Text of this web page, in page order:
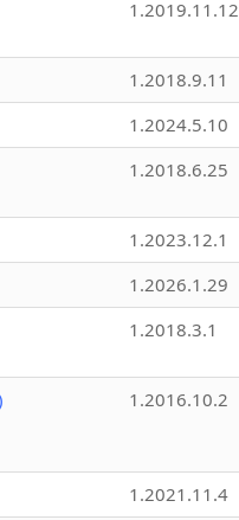
1.2019.11.12
1.2018.9.11
1.2024.5.10
1.2018.6.25
1.2023.12.1
1.2026.1.29
1.2018.3.1
1.2016.10.2
1.2021.11.4